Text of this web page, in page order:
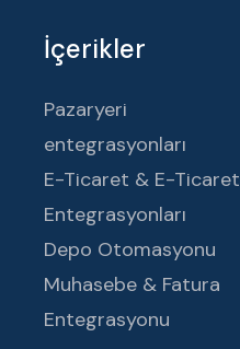
İçerikler
Pazaryeri
entegrasyonları
E-Ticaret & E-Ticaret
Entegrasyonları
Depo Otomasyonu
Muhasebe & Fatura
Entegrasyonu